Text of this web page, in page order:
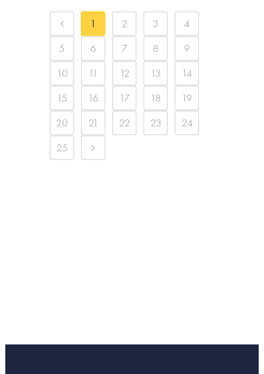
1 2 3
4
5
6 7 8
9
10
11 12 13
14
15
16 17 18
19
20
21 22 23
24
25